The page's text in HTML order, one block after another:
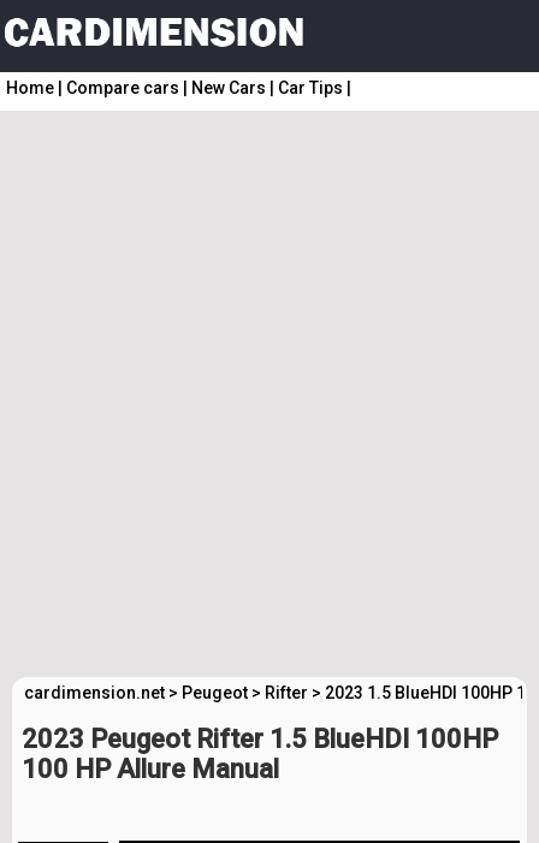
Home Compare cars New Cars Car Tips
cardimension.net > Peugeot > Rifter > 2023 1.5 BlueHDI 100HP
2023 Peugeot Rifter 1.5 BlueHDI 100HP
100 HP Allure Manual